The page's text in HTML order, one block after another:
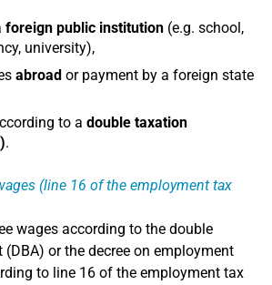
foreign public institution (e.g. school,
university),
abroad or payment by a foreign state
to a double taxation
.
(line 16 of the employment tax
wages according to the double
or the decree on employment
to line 16 of the employment tax